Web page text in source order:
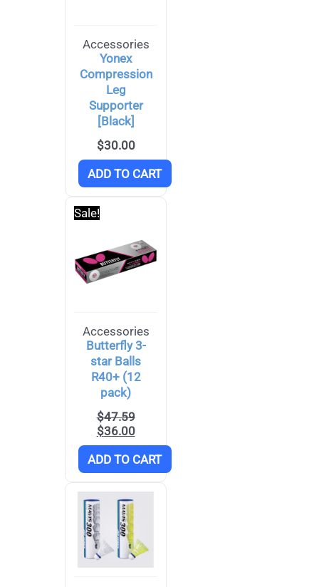
Accessories
Yonex
Compression
Leg
Supporter
[Black]
$30.00
ADD TO CART
Sale!
Accessories
Butterfly 3-
star Balls
R40+ (12
pack)
$47.59
$36.00
ADD TO CART